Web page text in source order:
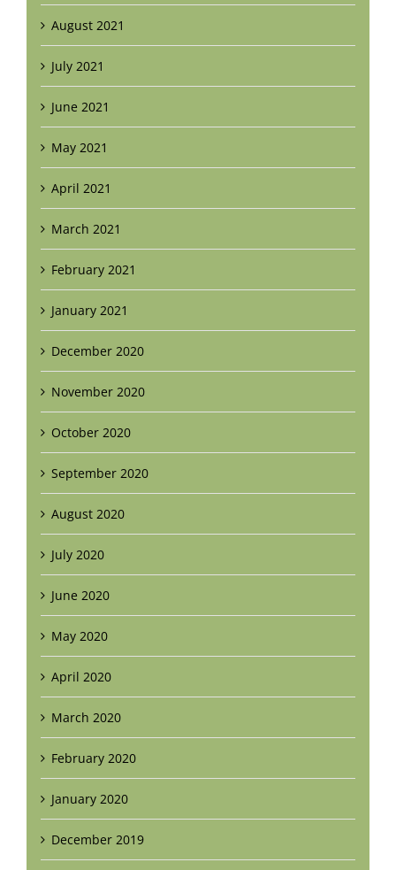
August 2021
July 2021
June 2021
May 2021
April 2021
March 2021
February 2021
January 2021
December 2020
November 2020
October 2020
September 2020
August 2020
July 2020
June 2020
May 2020
April 2020
March 2020
February 2020
January 2020
December 2019